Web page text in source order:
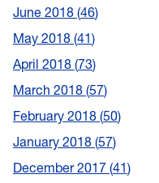
June 2018 46
May 2018 41
April 2018 73
March 2018 57
February 2018 50
January 2018 57
December 2017 41